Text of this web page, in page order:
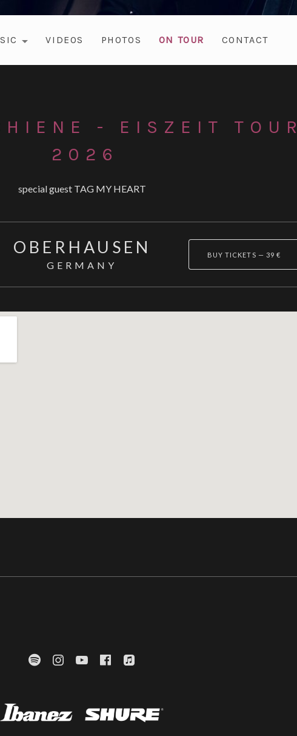
VIDEOS PHOTOS ON TOUR CONTACT
- EISZEIT TOUR
2026
special guest TAG MY HEART
OBERHAUSEN
GERMANY
BUY TICKETS — 39 €
SpotifyInstagram
YouTubeFacebook